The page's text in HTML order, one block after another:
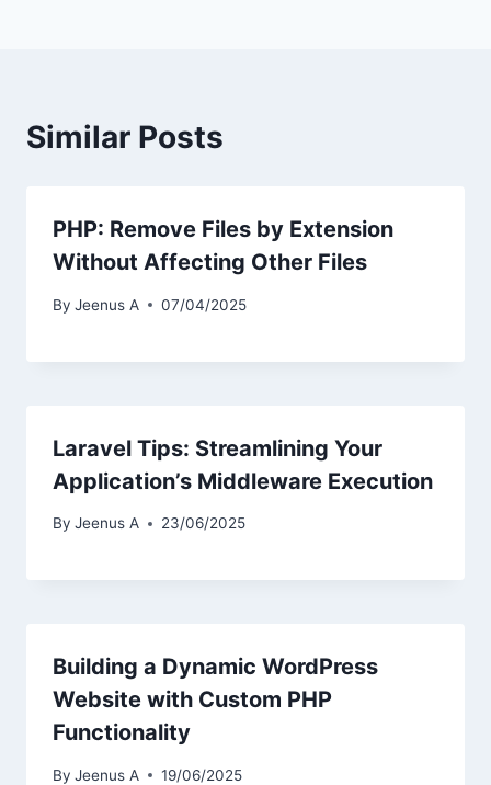
Similar Posts
PHP: Remove Files by Extension
Without Affecting Other Files
By Jeenus A 07/04/2025
Laravel Tips: Streamlining Your
Application’s Middleware Execution
By Jeenus A 23/06/2025
Building a Dynamic WordPress
Website with Custom PHP
Functionality
By Jeenus A 19/06/2025